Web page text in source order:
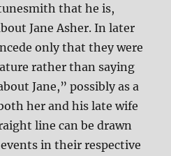
that he is,
Jane Asher. In later
only that they were
rather than saying
Jane,” possibly as a
her and his late wife
line can be drawn
in their respective